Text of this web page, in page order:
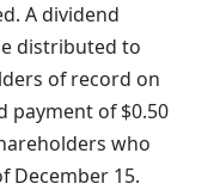
A dividend
distributed to
of record on
payment of $0.50
who
December 15.